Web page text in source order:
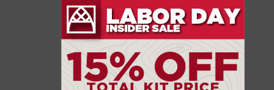
incredible organization leading the charge in
rebuilding communities isHabitat for Humanity .
They provide housing assistance to families in need,
offering both hands-on volunteer opportunities and
donation options to support their mission. If you’d
like to extend your impact and help others rebuild